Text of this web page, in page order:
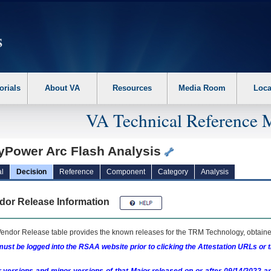
the following steps. 1. Please switch auto forms mode to off. 2. Hit
About VA Resources Media Room
VA Technical Reference
Arc Flash Analysis
Decision Reference Component Category Analysis
Release Information
Release table provides the known releases for the TRM Technology,
be logged into the RSAA website prior to clicking the Attestation URLs or